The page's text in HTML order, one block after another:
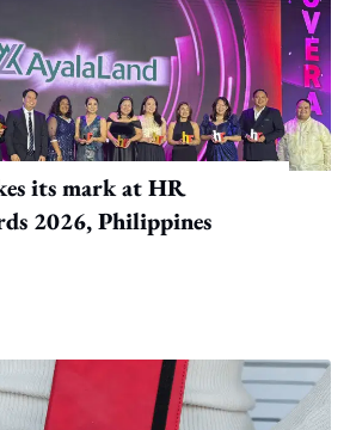
its mark at HR
2026, Philippines